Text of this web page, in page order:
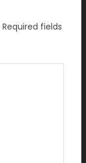
Required fields